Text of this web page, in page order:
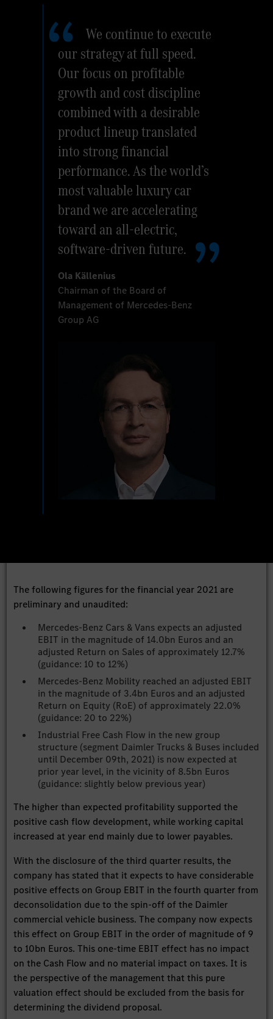
We continue to execute
our strategy at full speed.
Our focus on profitable
growth and cost discipline
combined with a desirable
product lineup translated
into strong financial
performance. As the world’s
most valuable luxury car
brand we are accelerating
toward an all-electric,
software-driven future.
Ola Källenius
Chairman of the Board of
Management of Mercedes-Benz
Group AG
The following figures for the financial year 2021 are
preliminary and unaudited:
Mercedes-Benz Cars & Vans expects an adjusted
EBIT in the magnitude of 14.0bn Euros and an
adjusted Return on Sales of approximately 12.7%
(guidance: 10 to 12%)
Mercedes-Benz Mobility reached an adjusted EBIT
in the magnitude of 3.4bn Euros and an adjusted
Return on Equity (RoE) of approximately 22.0%
(guidance: 20 to 22%)
Industrial Free Cash Flow in the new group
structure (segment Daimler Trucks & Buses included
until December 09th, 2021) is now expected at
prior year level, in the vicinity of 8.5bn Euros
(guidance: slightly below previous year)
The higher than expected profitability supported the
positive cash flow development, while working capital
increased at year end mainly due to lower payables.
With the disclosure of the third quarter results, the
company has stated that it expects to have considerable
positive effects on Group EBIT in the fourth quarter from
deconsolidation due to the spin-off of the Daimler
commercial vehicle business. The company now expects
this effect on Group EBIT in the order of magnitude of 9
to 10bn Euros. This one-time EBIT effect has no impact
on the Cash Flow and no material impact on taxes. It is
the perspective of the management that this pure
valuation effect should be excluded from the basis for
determining the dividend proposal.